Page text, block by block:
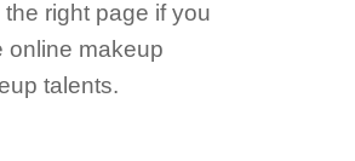
right page if you
online makeup
talents.